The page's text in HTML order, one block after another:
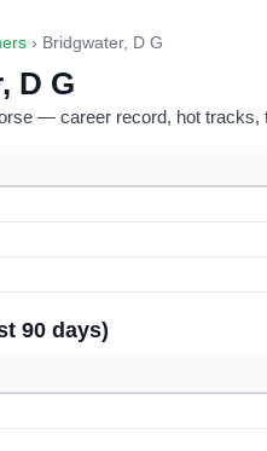
› Bridgwater, D G
D G
— career record, hot
90 days)